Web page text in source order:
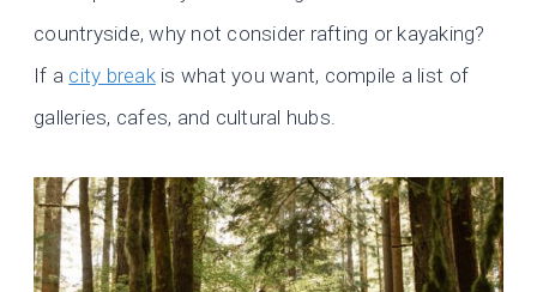
countryside, why not consider rafting or kayaking?
If a city breakis what you want, compile a list of
galleries, cafes, and cultural hubs.